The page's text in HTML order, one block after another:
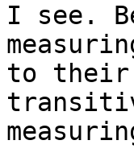
I see.
to their